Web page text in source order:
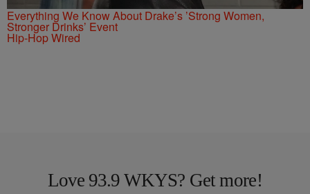
Everything We Know About Drake’s ’Strong Women,
Stronger Drinks’ Event
Hip-Hop Wired
Love 93.9 WKYS? Get more!